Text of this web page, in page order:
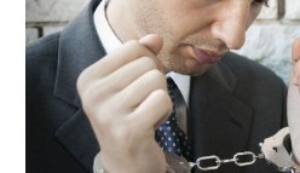
January 2022(2)
December 2021(1)
November 2021(2)
October 2021(1)
September 2021(1)